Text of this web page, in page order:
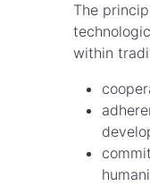
The
within